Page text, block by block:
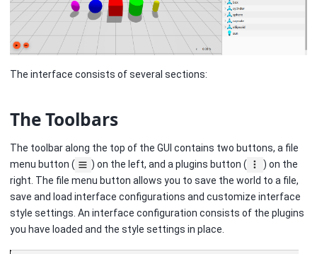
The interface consists of several sections:
The Toolbars
The toolbar along the top of the GUI contains two buttons, a file
menu button (
) on the left, and a plugins button (
) on the
right. The file menu button allows you to save the world to a file,
save and load interface configurations and customize interface
style settings. An interface configuration consists of the plugins
you have loaded and the style settings in place.